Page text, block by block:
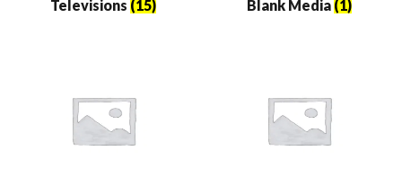
Televisions (15) Blank Media (1)